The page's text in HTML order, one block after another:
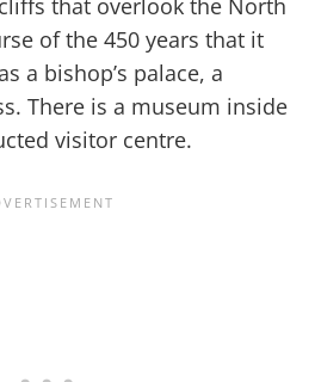
of the 450 years that it
a bishop’s palace, a
There is a museum inside
visitor centre.